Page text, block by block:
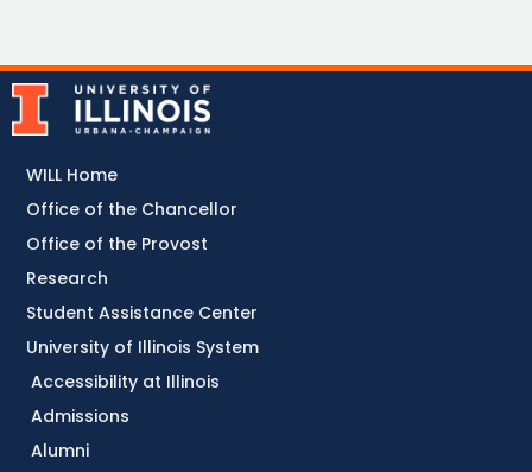
Accessibility at Illinois
Admissions
Alumni
WILL Home
Office of the Chancellor
Office of the Provost
Research
Student Assistance Center
University of Illinois System